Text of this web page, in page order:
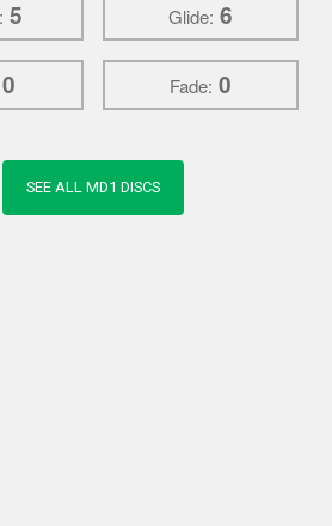
× Daredevil Discs
5 Glide: 6
0 Fade: 0
SEE ALL MD1 DISCS